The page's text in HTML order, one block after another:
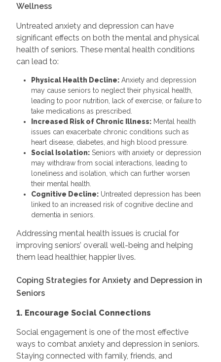
Wellness
Untreated anxiety and depression can have
significant effects on both the mental and physical
health of seniors. These mental health conditions
can lead to:
Physical Health Decline:Anxiety and depression
may cause seniors to neglect their physical health,
leading to poor nutrition, lack of exercise, or failure to
take medications as prescribed.
Increased Risk of Chronic Illness:Mental health
issues can exacerbate chronic conditions such as
heart disease, diabetes, and high blood pressure.
Social Isolation:Seniors with anxiety or depression
may withdraw from social interactions, leading to
loneliness and isolation, which can further worsen
their mental health.
Cognitive Decline:Untreated depression has been
linked to an increased risk of cognitive decline and
dementia in seniors.
Addressing mental health issues is crucial for
improving seniors’ overall well-being and helping
them lead healthier, happier lives.
Coping Strategies for Anxiety and Depression in
Seniors
1. Encourage Social Connections
Social engagement is one of the most effective
ways to combat anxiety and depression in seniors.
Staying connected with family, friends, and